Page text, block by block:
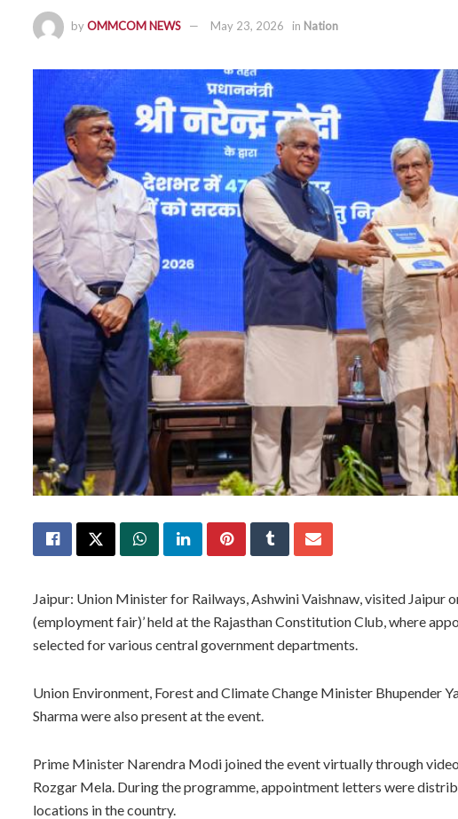
byOMMCOM NEWS May 23, 2026 in Nation
Jaipur: Union Minister for Railways, Ashwini Vaishnaw, visited Jaipur
(employment fair)’ held at the Rajasthan Constitution Club, where
selected for various central government departments.
Union Environment, Forest and Climate Change Minister Bhupender
Sharma were also present at the event.
Prime Minister Narendra Modi joined the event virtually through
Rozgar Mela. During the programme, appointment letters were
locations in the country.